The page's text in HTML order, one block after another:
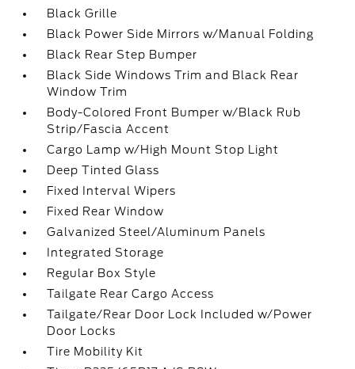
Black Grille
Black Power Side Mirrors w/Manual Folding
Black Rear Step Bumper
Black Side Windows Trim and Black Rear
Window Trim
Body-Colored Front Bumper w/Black Rub
Strip/Fascia Accent
Cargo Lamp w/High Mount Stop Light
Deep Tinted Glass
Fixed Interval Wipers
Fixed Rear Window
Galvanized Steel/Aluminum Panels
Integrated Storage
Regular Box Style
Tailgate Rear Cargo Access
Tailgate/Rear Door Lock Included w/Power
Door Locks
Tire Mobility Kit